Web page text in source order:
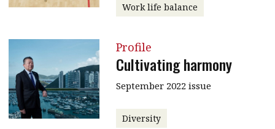
Work life balance
Profile
Cultivating harmony
September 2022 issue
Diversity